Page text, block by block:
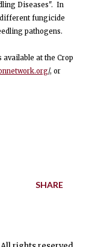
Diseases". In
fungicide
pathogens.
available at the Crop
/, or
SHARE